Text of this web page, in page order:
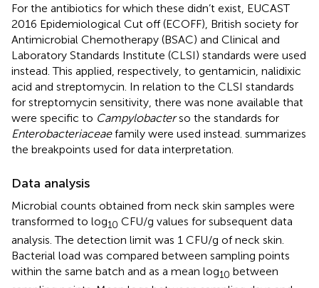
For the antibiotics for which these didn’t exist, EUCAST
2016 Epidemiological Cut off (ECOFF), British society for
Antimicrobial Chemotherapy (BSAC) and Clinical and
Laboratory Standards Institute (CLSI) standards were used
instead. This applied, respectively, to gentamicin, nalidixic
acid and streptomycin. In relation to the CLSI standards
for streptomycin sensitivity, there was none available that
were specific to Campylobacterso the standards for
Enterobacteriaceaefamily were used instead. summarizes
the breakpoints used for data interpretation.
Data analysis
Microbial counts obtained from neck skin samples were
transformed to log10 CFU/g values for subsequent data
analysis. The detection limit was 1 CFU/g of neck skin.
Bacterial load was compared between sampling points
within the same batch and as a mean log10 between